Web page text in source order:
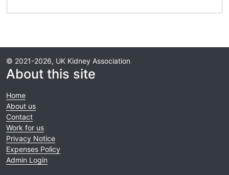
© 2021-2026, UK Kidney Association
About this site
Home
About us
Contact
Work for us
Privacy Notice
Expenses Policy
Admin Login